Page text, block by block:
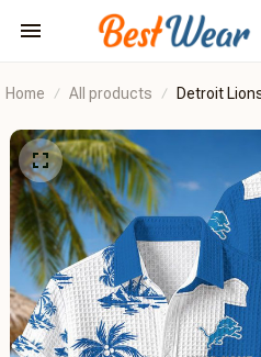
Home All products Detroit